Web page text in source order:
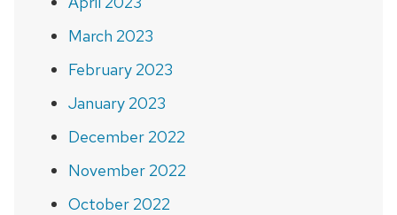
March 2023
February 2023
January 2023
December 2022
November 2022
October 2022